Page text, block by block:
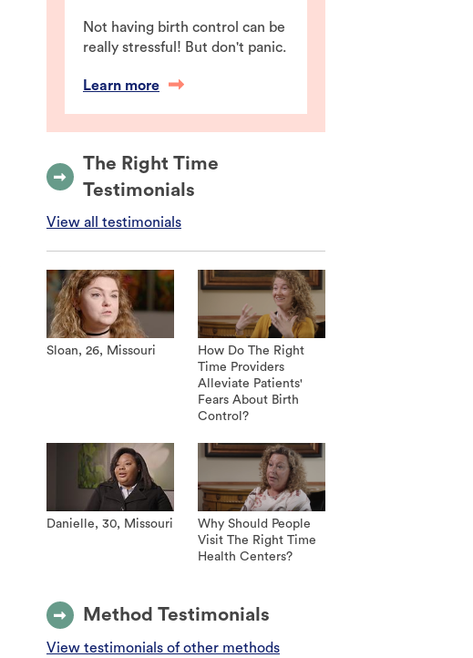
Not having birth control can be
really stressful! But don't panic.
Learn more
The Right Time
Testimonials
View all testimonials
Sloan, 26, Missouri
How Do The Right
Time Providers
Alleviate Patients'
Fears About Birth
Control?
Danielle, 30, Missouri
Why Should People
Visit The Right Time
Health Centers?
Method Testimonials
View testimonials of other methods